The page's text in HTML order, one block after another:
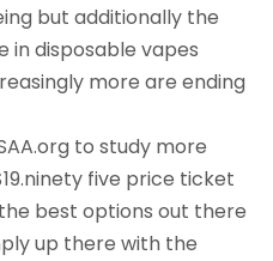
but additionally the
in disposable vapes
more are ending
to study more
five price ticket
best options out there
up there with the